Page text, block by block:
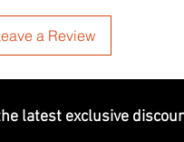
a Review
latest exclusive